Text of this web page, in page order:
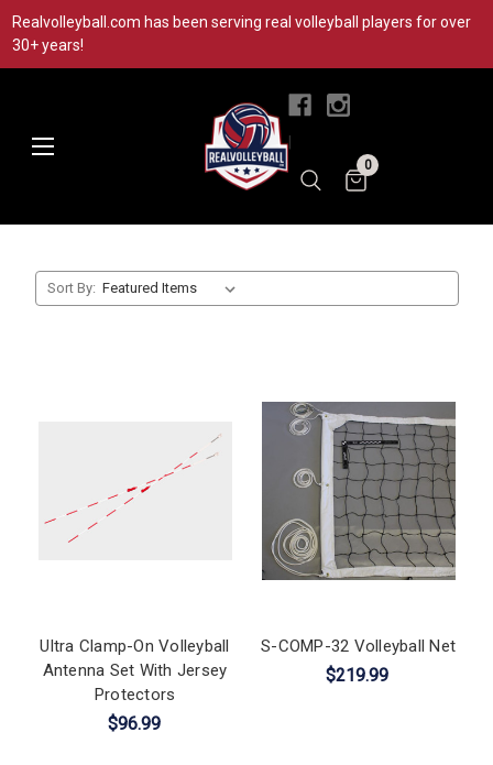
Realvolleyball.com has been serving real volleyball players for over
30+ years!
0
Sort By:
Ultra Clamp-On Volleyball
Antenna Set With Jersey
Protectors
$96.99
S-COMP-32 Volleyball Net
$219.99